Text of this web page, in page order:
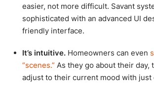
easier, not more difficult. Savant
sophisticated with an advanced UI
friendly interface.
It’s intuitive. Homeowners can even
“scenes.” As they go about their day,
adjust to their current mood with just